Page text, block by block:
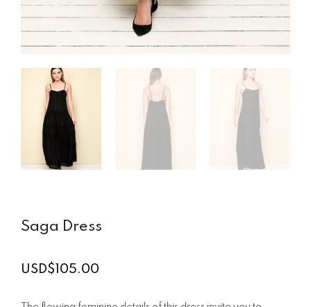
Saga Dress
Regular
USD$105.00